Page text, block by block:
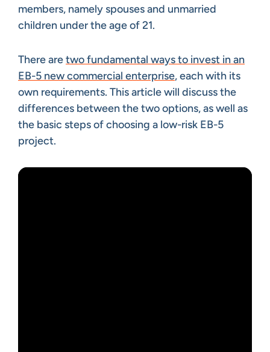
members, namely spouses and unmarried
children under the age of 21.
There aretwo fundamental ways to invest in an
EB-5 new commercial enterprise, each with its
own requirements. This article will discuss the
differences between the two options, as well as
the basic steps of choosing a low-risk EB-5
project.